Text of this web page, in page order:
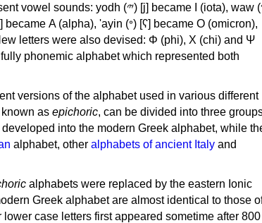
yodh (𐤉) [j] became Ι (iota), waw (𐤅)
phonemic alphabet which represented both
versions of the alphabet used in various different
as epichoric, can be divided into three
into the modern Greek alphabet, while
alphabet, other alphabets of ancient Italy and
alphabets were replaced by the eastern Ionic
Greek alphabet are almost identical to those
case letters first appeared sometime after 800